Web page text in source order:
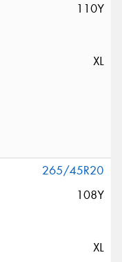
110Y
XL
265/45R20
108Y
XL